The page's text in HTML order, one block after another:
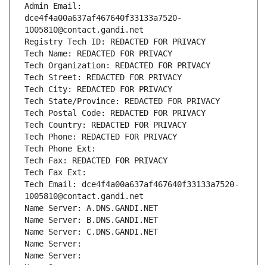
Admin Email:
dce4f4a00a637af467640f33133a7520-
1005810@contact.gandi.net
Registry Tech ID: REDACTED FOR PRIVACY
Tech Name: REDACTED FOR PRIVACY
Tech Organization: REDACTED FOR PRIVACY
Tech Street: REDACTED FOR PRIVACY
Tech City: REDACTED FOR PRIVACY
Tech State/Province: REDACTED FOR PRIVACY
Tech Postal Code: REDACTED FOR PRIVACY
Tech Country: REDACTED FOR PRIVACY
Tech Phone: REDACTED FOR PRIVACY
Tech Phone Ext:
Tech Fax: REDACTED FOR PRIVACY
Tech Fax Ext:
Tech Email: dce4f4a00a637af467640f33133a7520-
1005810@contact.gandi.net
Name Server: A.DNS.GANDI.NET
Name Server: B.DNS.GANDI.NET
Name Server: C.DNS.GANDI.NET
Name Server:
Name Server: